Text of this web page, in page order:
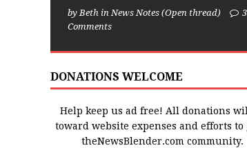
by Beth in News Notes (Open thread)
Comments
DONATIONS WELCOME
Help keep us ad free! All donations
toward website expenses and efforts to
theNewsBlender.com community.